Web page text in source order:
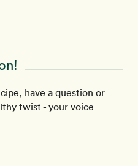
have a question or
twist - your voice